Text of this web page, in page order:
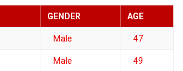
GENDER AGE
Male 47
Male 49